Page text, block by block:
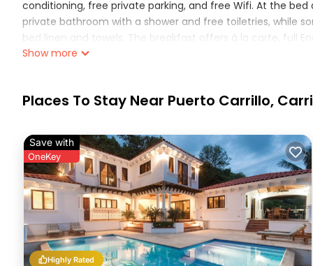
conditioning, free private parking, and free Wifi. At the
private bathroom with a shower and free toiletries, while
bed linen and towels. The breakfast offers à la carte, full
There is an on-site bar. Sightseeing tours are available
La Puesta del Sol B&B is located in Carrillo.
comfort. These amenities include: Air Conditioner,
has over 337 reviews with the average score of 9 .
consider staying at this Bed & Breakfast for your next visit,
You can check the reviews and description of this 10
place in Carrillo. These details are authentic, as they are
This La Puesta del Sol B&B in Carrillo is well equipped and
details were shared to us by booking.com for the listed “La
regarded as “accurate”. If you have any concerns about
Show more
Places To Stay Near Puerto Carrillo,
Highly Rated
Save with
OneKey